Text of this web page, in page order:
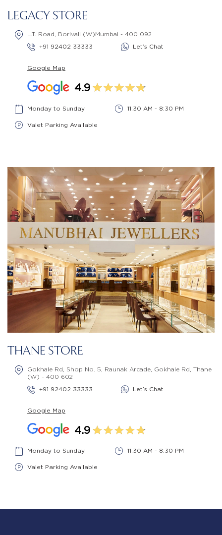
LEGACY STORE
L.T. Road, Borivali (W)Mumbai - 400 092
+91 92402 33333
Let’s Chat
Google Map
4.9
Monday to Sunday 11:30 AM - 8:30 PM
Valet Parking Available
THANE STORE
Gokhale Rd, Shop No. 5, Raunak Arcade, Gokhale Rd, Thane
(W) - 400 602
+91 92402 33333
Let’s Chat
Google Map
4.9
Monday to Sunday 11:30 AM - 8:30 PM
Valet Parking Available